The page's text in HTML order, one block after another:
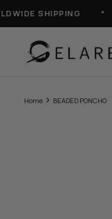
to
SHIPPING
Home BEADED PONCHO